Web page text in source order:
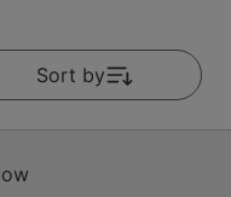
Sort by